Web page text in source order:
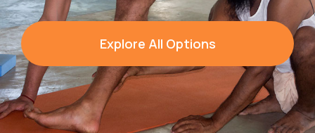
Explore All Options